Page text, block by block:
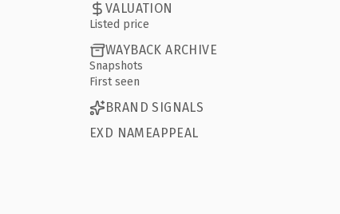
VALUATION
Listed price
WAYBACK ARCHIVE
Snapshots
First seen
BRAND SIGNALS
EXD NAMEAPPEAL